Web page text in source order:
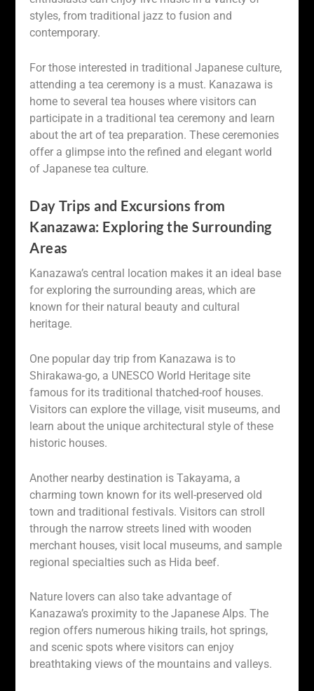
styles, from traditional jazz to fusion and
contemporary.
For those interested in traditional Japanese culture,
attending a tea ceremony is a must. Kanazawa is
home to several tea houses where visitors can
participate in a traditional tea ceremony and learn
about the art of tea preparation. These ceremonies
offer a glimpse into the refined and elegant world
of Japanese tea culture.
Day Trips and Excursions from
Kanazawa: Exploring the Surrounding
Areas
Kanazawa’s central location makes it an ideal base
for exploring the surrounding areas, which are
known for their natural beauty and cultural
heritage.
One popular day trip from Kanazawa is to
Shirakawa-go, a UNESCO World Heritage site
famous for its traditional thatched-roof houses.
Visitors can explore the village, visit museums, and
learn about the unique architectural style of these
historic houses.
Another nearby destination is Takayama, a
charming town known for its well-preserved old
town and traditional festivals. Visitors can stroll
through the narrow streets lined with wooden
merchant houses, visit local museums, and sample
regional specialties such as Hida beef.
Nature lovers can also take advantage of
Kanazawa’s proximity to the Japanese Alps. The
region offers numerous hiking trails, hot springs,
and scenic spots where visitors can enjoy
breathtaking views of the mountains and valleys.